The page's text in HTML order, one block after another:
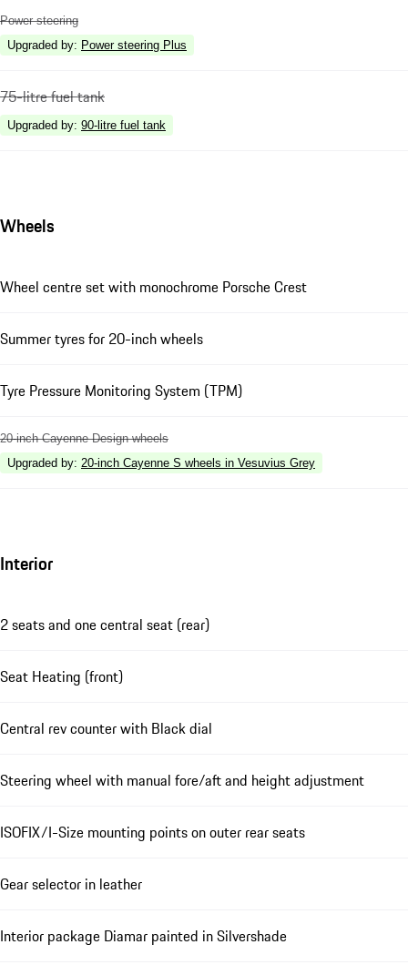
Power steering
Upgraded by: Power steering Plus
75-litre fuel tank
Upgraded by: 90-litre fuel tank
Wheels
Wheel centre set with monochrome Porsche Crest
Summer tyres for 20-inch wheels
Tyre Pressure Monitoring System (TPM)
20-inch Cayenne Design wheels
Upgraded by: 20-inch Cayenne S wheels in Vesuvius Grey
Interior
2 seats and one central seat (rear)
Seat Heating (front)
Central rev counter with Black dial
Steering wheel with manual fore/aft and height adjustment
ISOFIX/I-Size mounting points on outer rear seats
Gear selector in leather
Interior package Diamar painted in Silvershade